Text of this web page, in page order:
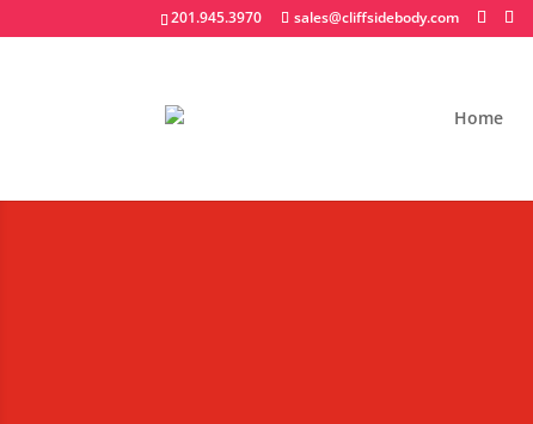
201.945.3970 sales@cliffsidebody.com
Home